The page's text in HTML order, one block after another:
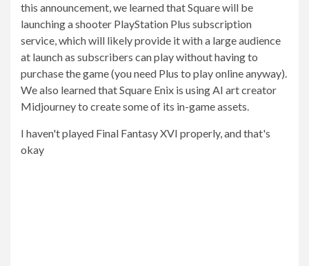
this announcement, we learned that Square will be
launching a shooter PlayStation Plus subscription
service, which will likely provide it with a large audience
at launch as subscribers can play without having to
purchase the game (you need Plus to play online anyway).
We also learned that Square Enix is ​​using AI art creator
Midjourney to create some of its in-game assets.
I haven't played Final Fantasy XVI properly, and that's
okay